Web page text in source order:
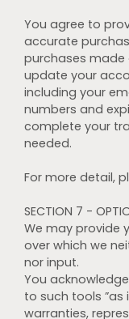
You agree to
accurate
purchases
update your
including your
numbers and
complete your
needed.
For more detail,
SECTION 7 -
We may provide
over which we
nor input.
You
to such tools ”as
warranties,